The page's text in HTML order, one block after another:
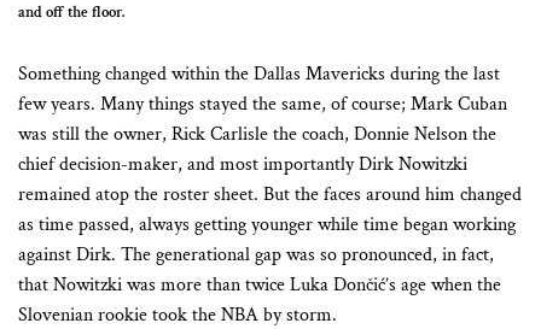
and off the floor.
Something changed within the Dallas Mavericks during the last
few years. Many things stayed the same, of course; Mark Cuban
was still the owner, Rick Carlisle the coach, Donnie Nelson the
chief decision-maker, and most importantly Dirk Nowitzki
remained atop the roster sheet. But the faces around him changed
as time passed, always getting younger while time began working
against Dirk. The generational gap was so pronounced, in fact,
that Nowitzki was more than twice Luka Dončić’s age when the
Slovenian rookie took the NBA by storm.